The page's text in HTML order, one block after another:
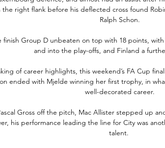
the right flank before his deflected cross found
Ralph Schon.
finish Group D unbeaten on top with 18 points,
and into the play-offs, and Finland a
of career highlights, this weekend’s FA Cup
ended with Mjelde winning her first trophy, in
well-decorated career.
Gross off the pitch, Mac Allister stepped up
his performance leading the line for City was
talent.